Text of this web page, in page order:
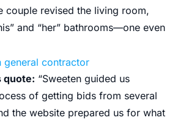
couple revised the living room,
and “her” bathrooms—one even
general contractor
quote: “Sweeten guided us
of getting bids from several
the website prepared us for what